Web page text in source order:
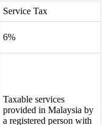
Service Tax
6%
Taxable services
provided in Malaysia by
a registered person with